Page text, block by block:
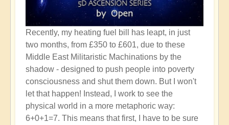
Recently, my heating fuel bill has leapt, in just
two months, from £350 to £601, due to these
Middle East Militaristic Machinations by the
shadow - designed to push people into poverty
consciousness and shut them down. But I won't
let that happen! Instead, I work to see the
physical world in a more metaphoric way:
6+0+1=7. This means that first, I have to be sure